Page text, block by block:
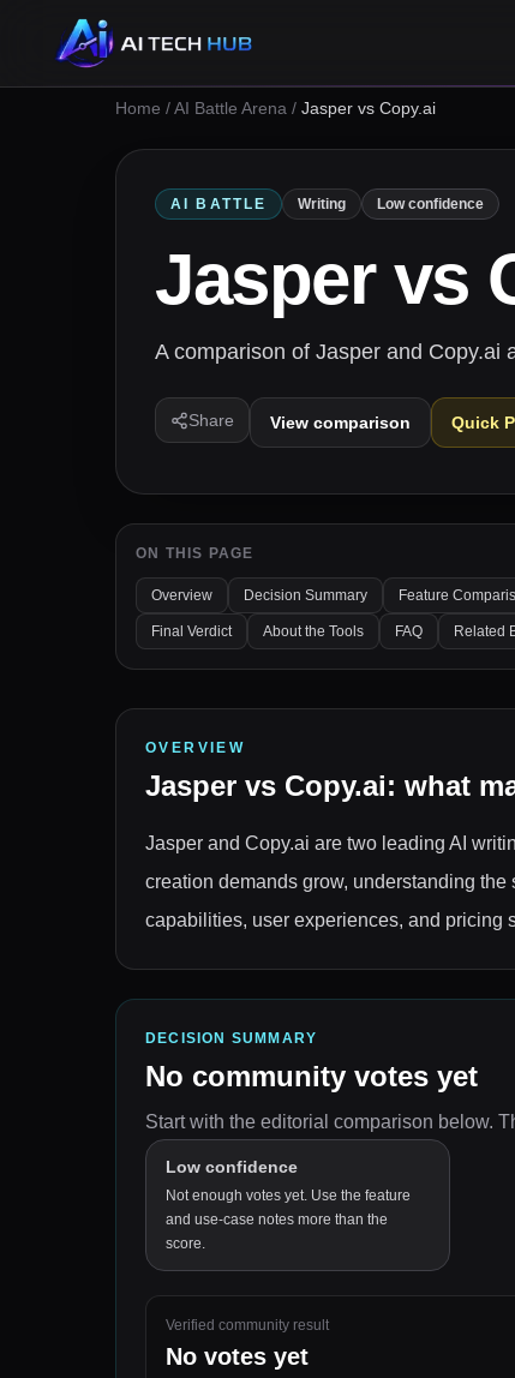
Home /AI Battle Arena / Jasper vs Copy.ai
AI BATTLE Writing Low confidence
Jaspervs
A comparison of Jasper and Copy.ai
Share View comparison Quick
ON THIS PAGE
Overview Decision Summary Feature
Final Verdict About the Tools FAQ Related
OVERVIEW
Jasper vs Copy.ai: what
Jasper and Copy.ai are two leading AI
creation demands grow, understanding
capabilities, user experiences, and pricing
DECISION SUMMARY
No community votes yet
Start with the editorial comparison below.
Low confidence
Not enough votes yet. Use the feature
and use-case notes more than the
score.
Verified community result
No votes yet